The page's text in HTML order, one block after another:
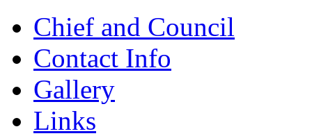
Chief and Council
Contact Info
Gallery
Links